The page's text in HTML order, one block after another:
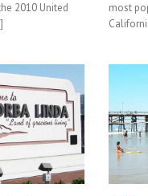
2010 United
most